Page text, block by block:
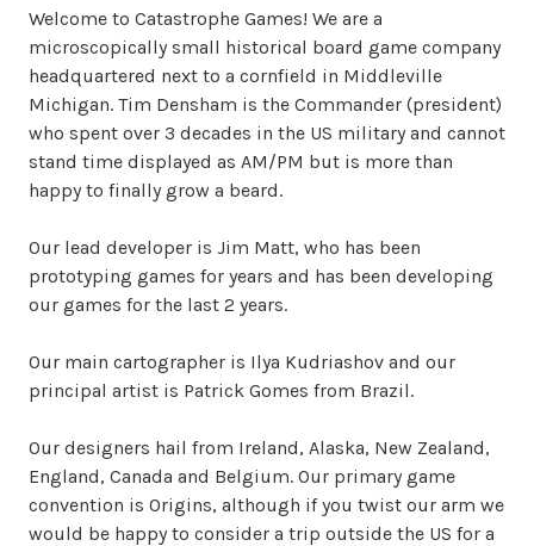
Welcome to Catastrophe Games! We are a
microscopically small historical board game company
headquartered next to a cornfield in Middleville
Michigan. Tim Densham is the Commander (president)
who spent over 3 decades in the US military and cannot
stand time displayed as AM/PM but is more than
happy to finally grow a beard.
Our lead developer is Jim Matt, who has been
prototyping games for years and has been developing
our games for the last 2 years.
Our main cartographer is Ilya Kudriashov and our
principal artist is Patrick Gomes from Brazil.
Our designers hail from Ireland, Alaska, New Zealand,
England, Canada and Belgium. Our primary game
convention is Origins, although if you twist our arm we
would be happy to consider a trip outside the US for a